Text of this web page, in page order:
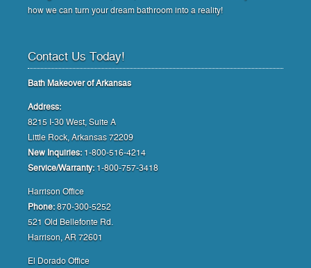
how we can turn your dream bathroom into a reality!
Contact Us Today!
Bath Makeover of Arkansas
Address:
8215 I-30 West, Suite A
Little Rock, Arkansas 72209
New Inquiries: 1-800-516-4214
Service/Warranty: 1-800-757-3418
Harrison Office
Phone: 870-300-5252
521 Old Bellefonte Rd.
Harrison, AR 72601
El Dorado Office